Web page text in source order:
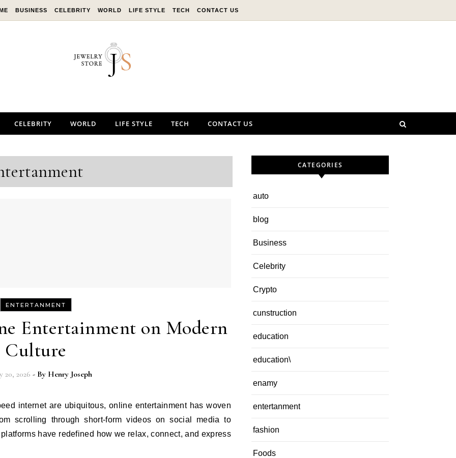
BUSINESS CELEBRITY WORLD LIFE STYLE TECH CONTACT US
CELEBRITY WORLD LIFE STYLE TECH CONTACT US
ENTERTANMENT
Entertainment on Modern
Culture
20, 2026 - By Henry Joseph
scrolling through short-form videos on social media to
have redefined how we relax, connect, and express
CATEGORIES
auto
blog
Business
Celebrity
Crypto
cunstruction
education
education\
enamy
entertanment
fashion
Foods